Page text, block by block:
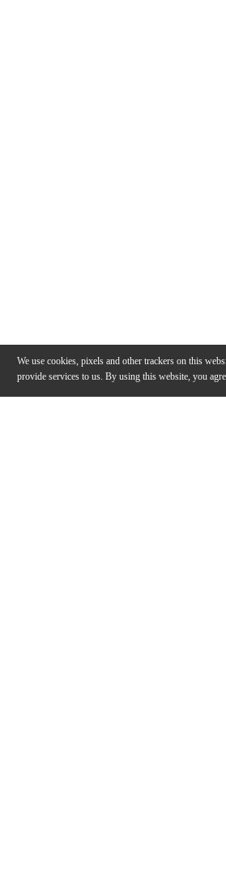
We use cookies, pixels and other trackers on this
provide services to us. By using this website, you